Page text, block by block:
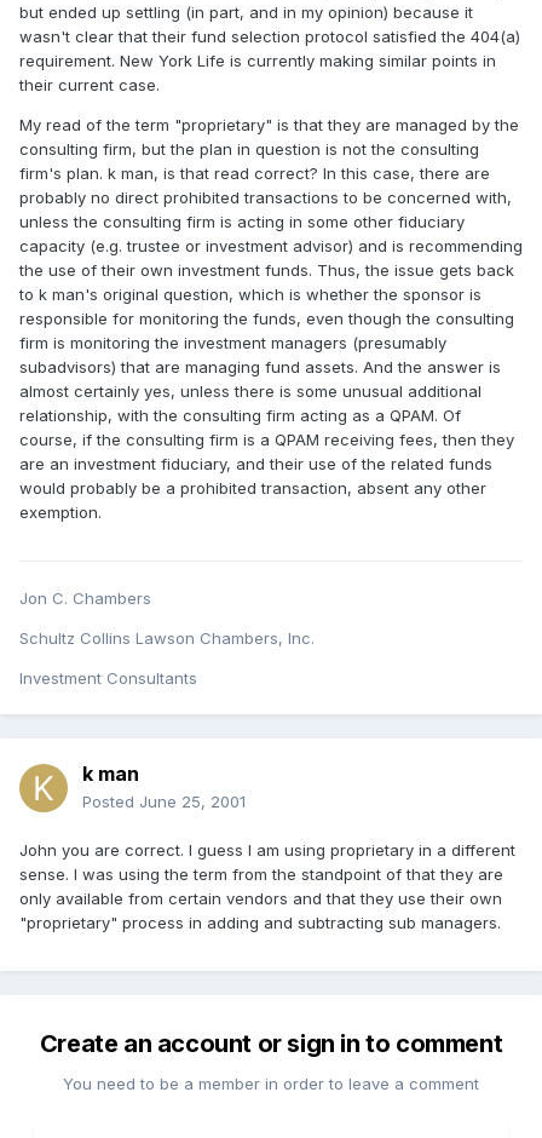
but ended up settling (in part, and in my opinion) because it
wasn't clear that their fund selection protocol satisfied the 404(a)
requirement. New York Life is currently making similar points in
their current case.
My read of the term "proprietary" is that they are managed by the
consulting firm, but the plan in question is not the consulting
firm's plan. k man, is that read correct? In this case, there are
probably no direct prohibited transactions to be concerned with,
unless the consulting firm is acting in some other fiduciary
capacity (e.g. trustee or investment advisor) and is recommending
the use of their own investment funds. Thus, the issue gets back
to k man's original question, which is whether the sponsor is
responsible for monitoring the funds, even though the consulting
firm is monitoring the investment managers (presumably
subadvisors) that are managing fund assets. And the answer is
almost certainly yes, unless there is some unusual additional
relationship, with the consulting firm acting as a QPAM. Of
course, if the consulting firm is a QPAM receiving fees, then they
are an investment fiduciary, and their use of the related funds
would probably be a prohibited transaction, absent any other
exemption.
Jon C. Chambers
Schultz Collins Lawson Chambers, Inc.
Investment Consultants
k man
Posted June 25, 2001
John you are correct. I guess I am using proprietary in a different
sense. I was using the term from the standpoint of that they are
only available from certain vendors and that they use their own
"proprietary" process in adding and subtracting sub managers.
Create an account or sign in to comment
You need to be a member in order to leave a comment